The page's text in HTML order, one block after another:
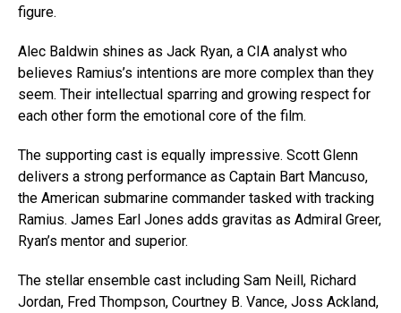
figure.
Alec Baldwin shines as Jack Ryan, a CIA analyst who
believes Ramius’s intentions are more complex than they
seem. Their intellectual sparring and growing respect for
each other form the emotional core of the film.
The supporting cast is equally impressive. Scott Glenn
delivers a strong performance as Captain Bart Mancuso,
the American submarine commander tasked with tracking
Ramius. James Earl Jones adds gravitas as Admiral Greer,
Ryan’s mentor and superior.
The stellar ensemble cast including Sam Neill, Richard
Jordan, Fred Thompson, Courtney B. Vance, Joss Ackland,
Flipboard
Reddit
Whatsapp
Email